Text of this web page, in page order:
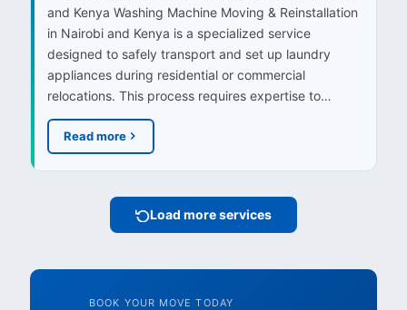
and Kenya Washing Machine Moving & Reinstallation
in Nairobi and Kenya is a specialized service
designed to safely transport and set up laundry
appliances during residential or commercial
relocations. This process requires expertise to…
Read more
Load more services
BOOK YOUR MOVE TODAY